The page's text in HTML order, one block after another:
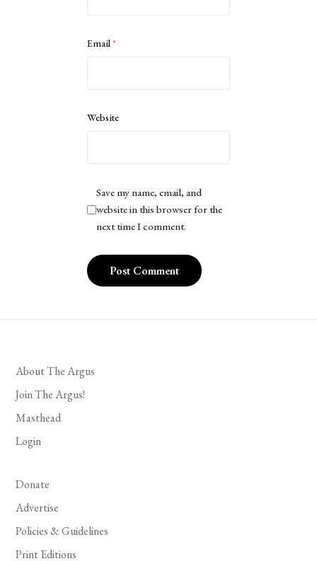
Email*
Website
Save my name, email, and
website in this browser for the
next time I comment.
About The Argus
Join The Argus!
Masthead
Login
Donate
Advertise
Policies & Guidelines
Print Editions